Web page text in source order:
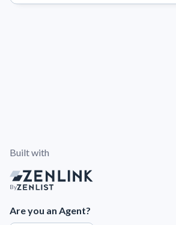
Built with
By
Are you an Agent?